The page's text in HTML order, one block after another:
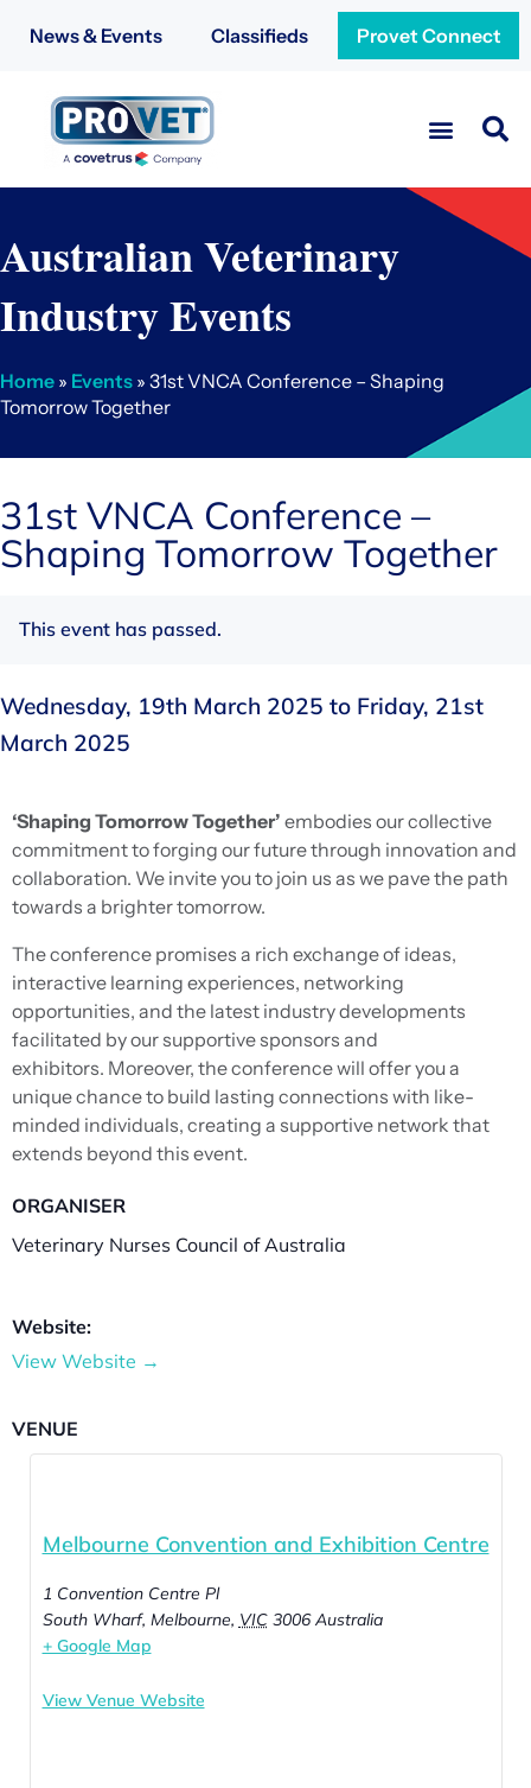
News & Events Classifieds Provet Connect
Australian Veterinary
Industry Events
Home » Events » 31st VNCA Conference – Shaping
Tomorrow Together
31st VNCA Conference –
Shaping Tomorrow Together
This event has passed.
Wednesday, 19th March 2025 to Friday, 21st
March 2025
‘Shaping Tomorrow Together’ embodies our collective
commitment to forging our future through innovation and
collaboration. We invite you to join us as we pave the path
towards a brighter tomorrow.
The conference promises a rich exchange of ideas,
interactive learning experiences, networking
opportunities, and the latest industry developments
facilitated by our supportive sponsors and
exhibitors. Moreover, the conference will offer you a
unique chance to build lasting connections with like-
minded individuals, creating a supportive network that
extends beyond this event.
ORGANISER
Veterinary Nurses Council of Australia
Website:
View Website →
VENUE
Melbourne Convention and Exhibition Centre
1 Convention Centre Pl
South Wharf, Melbourne, VIC 3006 Australia
+ Google Map
View Venue Website